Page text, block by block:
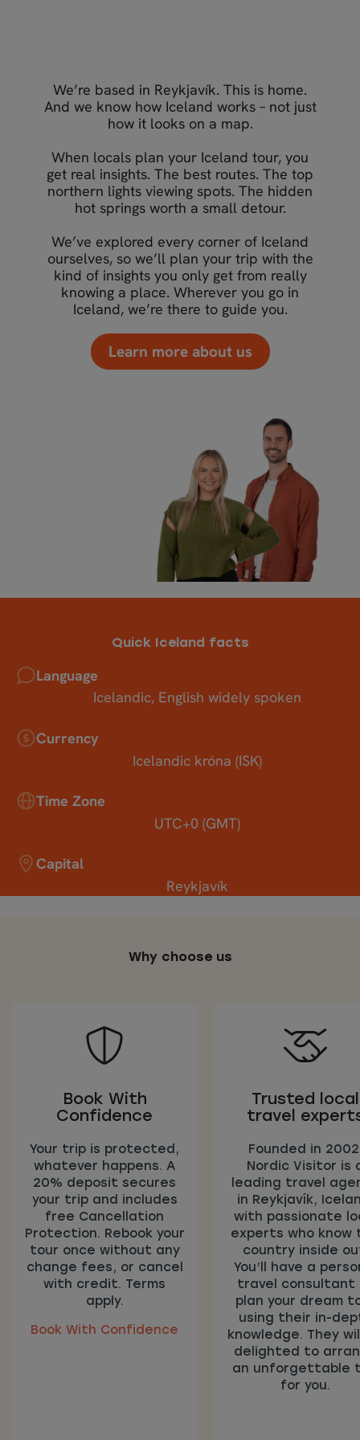
We’re based in Reykjavík. This is home.
And we know how Iceland works – not just
how it looks on a map.
When locals plan your Iceland tour, you
get real insights. The best routes. The top
northern lights viewing spots. The hidden
hot springs worth a small detour.
We’ve explored every corner of Iceland
ourselves, so we’ll plan your trip with the
kind of insights you only get from really
knowing a place. Wherever you go in
Iceland, we’re there to guide you.
Learn more about us
Quick Iceland facts
Language
Icelandic, English widely spoken
Currency
Icelandic króna (ISK)
Time Zone
UTC+0 (GMT)
Capital
Reykjavík
Why choose us
Book With
Confidence
Your trip is protected,
whatever happens. A
20% deposit secures
your trip and includes
free Cancellation
Protection. Rebook your
tour once without any
change fees, or cancel
with credit. Terms
apply.
Book With Confidence
Trusted local
travel
Founded in
Nordic Visitor is
leading travel
in Reykjavík,
with passionate
experts who know
country inside
You’ll have a
travel consultant
plan your dream
using their in-
knowledge. They
delighted to
an unforgettable
for you.